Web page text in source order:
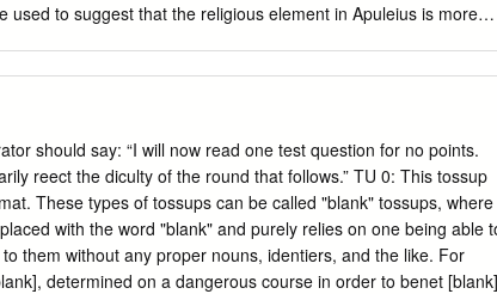
used to suggest that the religious element in Apuleius is more
and to Michael Paschalis and Stavros Frangoulidis for
The text and translation of Apuleius are cited from Hanson
from those col- lected in Reardon 1989 (Reardon’s
Winkler’s Achilles, Gill’s Longus, and Sullivan’s Onos). 2 Here I
2000, 238–52 and 2000–1. 3 Bowie 2002. The Greek and the
204–218 PARALLEL CULTS? 205 Of the other Greek extant
the Onos or the lost Greek Metamorphoses from which it
should say: “I will now read one test question for no points.
reect the diculty of the round that follows.” TU 0: This tossup
These types of tossups can be called "blank" tossups, where
with the word "blank" and purely relies on one being able
them without any proper nouns, identiers, and the like. For
determined on a dangerous course in order to benet